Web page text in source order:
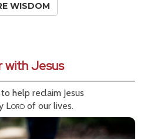
WISDOM
with Jesus
help reclaim Jesus
Lordof our lives.